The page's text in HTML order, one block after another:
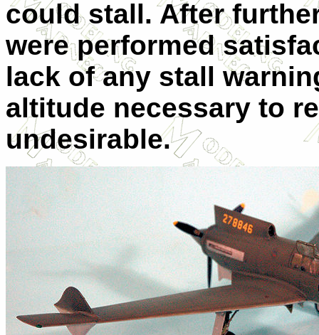
could stall. After
were performed
lack of any stall
altitude necessary to
undesirable.